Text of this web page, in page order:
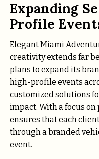
Expanding
Profile
Elegant Miami
creativity extends far
plans to expand its
high-profile events
customized solutions
impact. With a focus
ensures that each
through a branded
event.